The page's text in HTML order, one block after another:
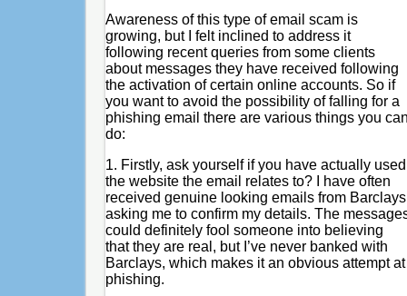
Awareness of this type of email scam is
growing, but I felt inclined to address it
following recent queries from some clients
about messages they have received following
the activation of certain online accounts. So if
you want to avoid the possibility of falling for a
phishing email there are various things you
do:
1. Firstly, ask yourself if you have actually used
the website the email relates to? I have often
received genuine looking emails from Barclays
asking me to confirm my details. The
could definitely fool someone into believing
that they are real, but I’ve never banked with
Barclays, which makes it an obvious attempt at
phishing.